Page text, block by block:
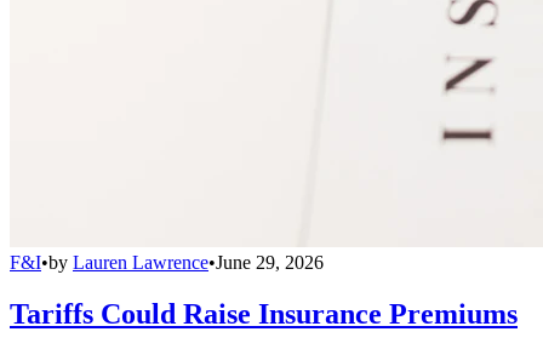
F&I•by Lauren Lawrence•June 29, 2026
Tariffs Could Raise Insurance Premiums